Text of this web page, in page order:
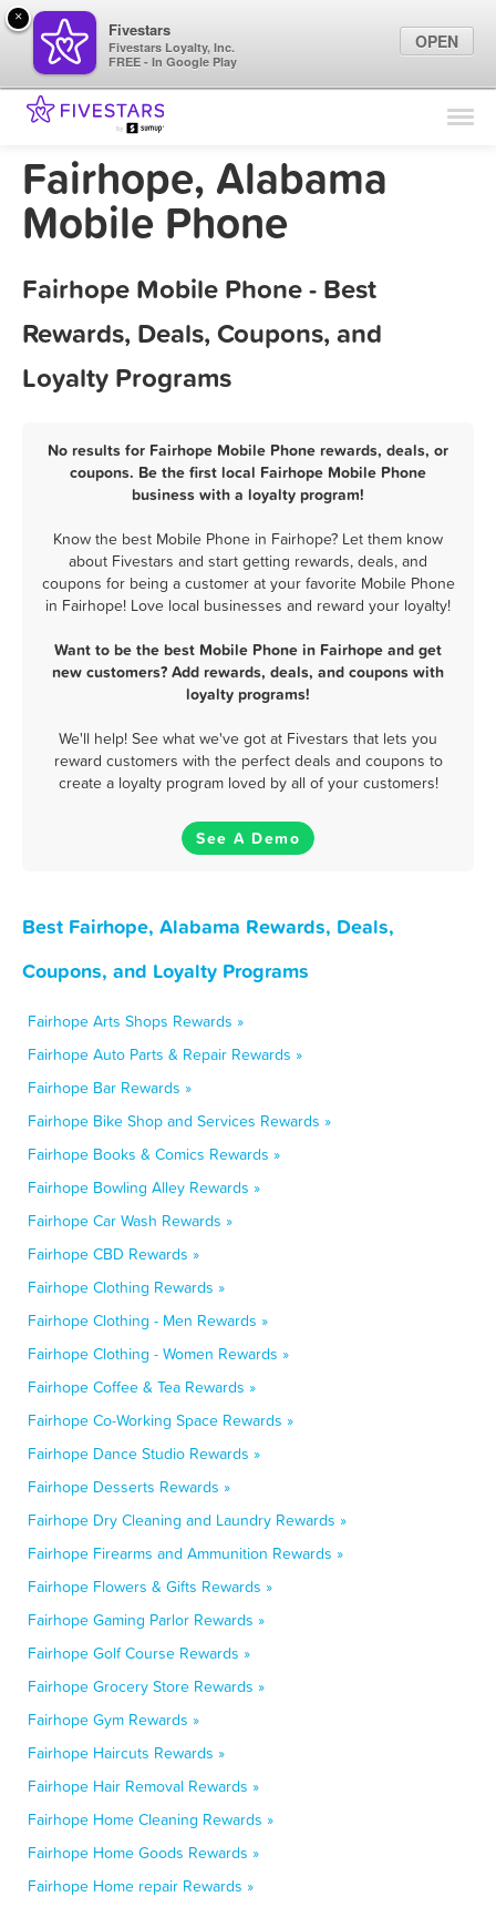
Find Locations
Marketing Tips
Fairhope, Alabama
Mobile Phone
Fairhope Mobile Phone - Best
Rewards, Deals, Coupons, and
Loyalty Programs
No results for Fairhope Mobile Phone rewards, deals, or
coupons. Be the first local Fairhope Mobile Phone
business with a loyalty program!
Know the best Mobile Phone in Fairhope? Let them know
about Fivestars and start getting rewards, deals, and
coupons for being a customer at your favorite Mobile Phone
in Fairhope! Love local businesses and reward your loyalty!
Want to be the best Mobile Phone in Fairhope and get
new customers? Add rewards, deals, and coupons with
loyalty programs!
We'll help! See what we've got at Fivestars that lets you
reward customers with the perfect deals and coupons to
create a loyalty program loved by all of your customers!
See A Demo
Best Fairhope, Alabama Rewards, Deals,
Coupons, and Loyalty Programs
Fairhope Arts Shops Rewards »
Fairhope Auto Parts & Repair Rewards »
Fairhope Bar Rewards »
Fairhope Bike Shop and Services Rewards »
Fairhope Books & Comics Rewards »
Fairhope Bowling Alley Rewards »
Fairhope Car Wash Rewards »
Fairhope CBD Rewards »
Fairhope Clothing Rewards »
Fairhope Clothing - Men Rewards »
Fairhope Clothing - Women Rewards »
Fairhope Coffee & Tea Rewards »
Fairhope Co-Working Space Rewards »
Fairhope Dance Studio Rewards »
Fairhope Desserts Rewards »
Fairhope Dry Cleaning and Laundry Rewards »
Fairhope Firearms and Ammunition Rewards »
Fairhope Flowers & Gifts Rewards »
Fairhope Gaming Parlor Rewards »
Fairhope Golf Course Rewards »
Fairhope Grocery Store Rewards »
Fairhope Gym Rewards »
Fairhope Haircuts Rewards »
Fairhope Hair Removal Rewards »
Fairhope Home Cleaning Rewards »
Fairhope Home Goods Rewards »
Fairhope Home repair Rewards »
×
Fivestars
Fivestars Loyalty, Inc.
FREE - In Google Play
OPEN